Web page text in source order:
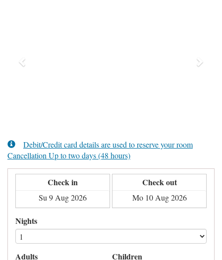
Debit/Credit card details are used to reserve your room
Cancellation Up to two days (48 hours)
Check in Check out
Nights
Adults Children